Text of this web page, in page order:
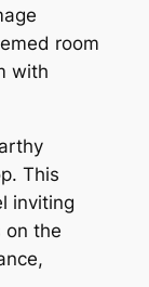
room
with
This
inviting
on the